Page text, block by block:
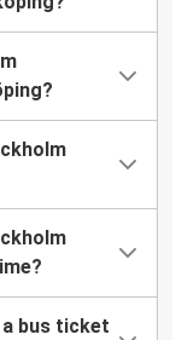
bus ticket